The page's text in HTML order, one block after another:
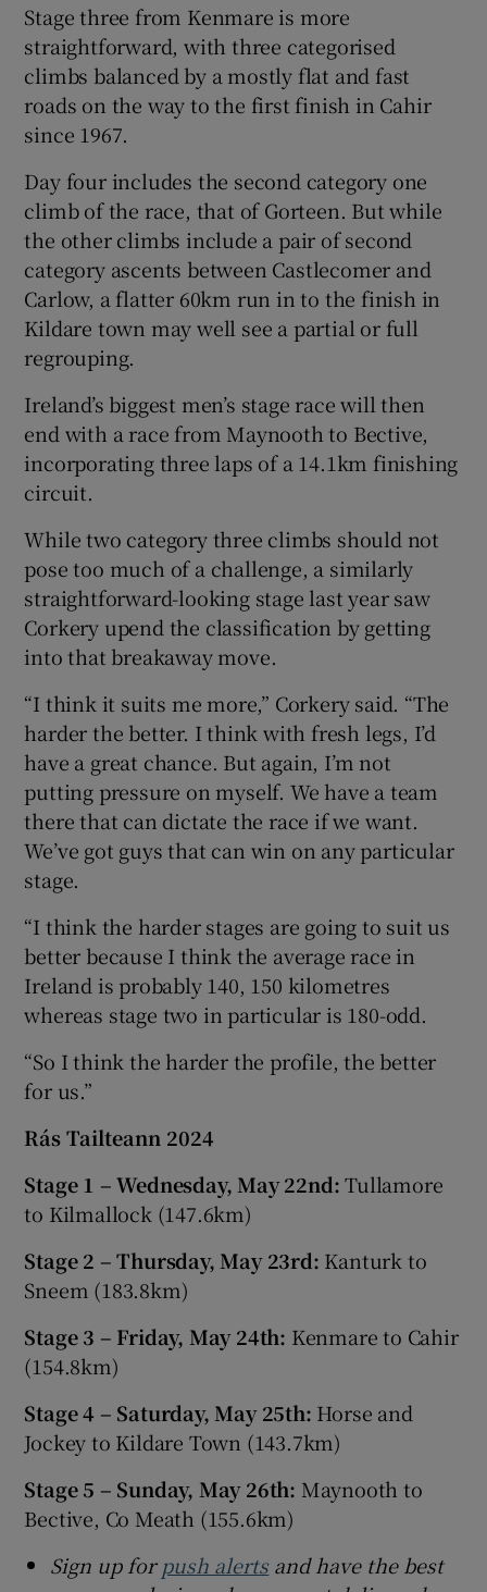
Stage three from Kenmare is more
straightforward, with three categorised
climbs balanced by a mostly flat and fast
roads on the way to the first finish in Cahir
since 1967.
Day four includes the second category one
climb of the race, that of Gorteen. But while
the other climbs include a pair of second
category ascents between Castlecomer and
Carlow, a flatter 60km run in to the finish in
Kildare town may well see a partial or full
regrouping.
Ireland’s biggest men’s stage race will then
end with a race from Maynooth to Bective,
incorporating three laps of a 14.1km finishing
circuit.
While two category three climbs should not
pose too much of a challenge, a similarly
straightforward-looking stage last year saw
Corkery upend the classification by getting
into that breakaway move.
“I think it suits me more,” Corkery said. “The
harder the better. I think with fresh legs, I’d
have a great chance. But again, I’m not
putting pressure on myself. We have a team
there that can dictate the race if we want.
We’ve got guys that can win on any particular
stage.
“I think the harder stages are going to suit us
better because I think the average race in
Ireland is probably 140, 150 kilometres
whereas stage two in particular is 180-odd.
“So I think the harder the profile, the better
for us.”
Rás Tailteann 2024
Stage 1 – Wednesday, May 22nd:Tullamore
to Kilmallock (147.6km)
Stage 2 – Thursday, May 23rd: Kanturk to
Sneem (183.8km)
Stage 3 – Friday, May 24th: Kenmare to Cahir
(154.8km)
Stage 4 – Saturday, May 25th: Horse and
Jockey to Kildare Town (143.7km)
Stage 5 – Sunday, May 26th: Maynooth to
Bective, Co Meath (155.6km)
Sign up forpush alertsand have the best